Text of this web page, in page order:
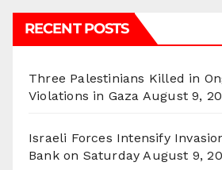
RECENT POSTS
Three Palestinians Killed in
Violations in Gaza August 9,
Israeli Forces Intensify
Bank on Saturday August 9,